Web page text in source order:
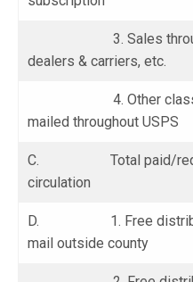
3. Sales
dealers & carriers, etc.
4. Other
mailed throughout USPS
C. Total paid/
circulation
D. 1. Free
mail outside county